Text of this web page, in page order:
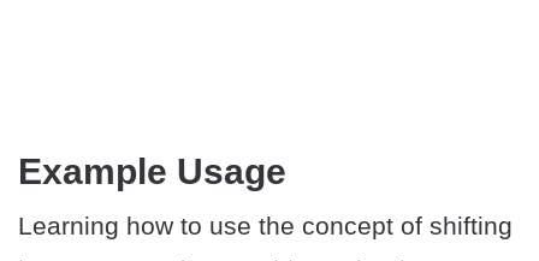
​Example Usage
Learning how to use the concept of shifting